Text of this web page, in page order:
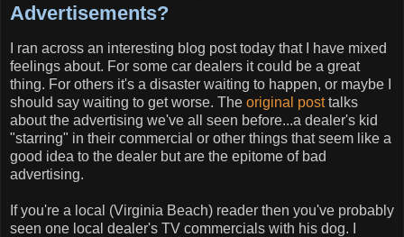
Advertisements?
I ran across an interesting blog post today that I have mixed
feelings about. For some car dealers it could be a great
thing. For others it's a disaster waiting to happen, or maybe I
should say waiting to get worse. The original posttalks
about the advertising we've all seen before...a dealer's kid
"starring" in their commercial or other things that seem like a
good idea to the dealer but are the epitome of bad
advertising.
If you're a local (Virginia Beach) reader then you've probably
seen one local dealer's TV commercials with his dog. I